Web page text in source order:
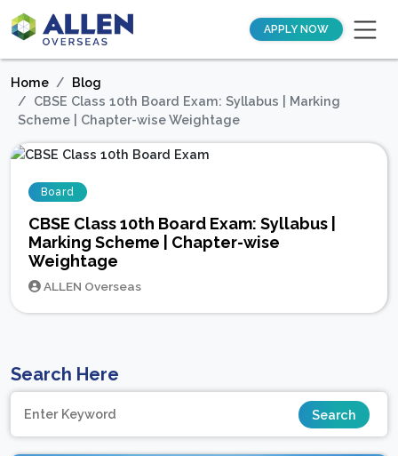
APPLY NOW
Home
Blog
CBSE Class 10th Board Exam: Syllabus | Marking
Scheme | Chapter-wise Weightage
Board
CBSE Class 10th Board Exam: Syllabus |
Marking Scheme | Chapter-wise
Weightage
ALLEN Overseas
Search Here